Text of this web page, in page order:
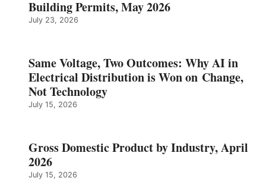
Building Permits, May 2026
July 23, 2026
Same Voltage, Two Outcomes: Why AI in
Electrical Distribution is Won on Change,
Not Technology
July 15, 2026
Gross Domestic Product by Industry, April
2026
July 15, 2026